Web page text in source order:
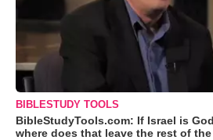
BIBLESTUDY TOOLS
BibleStudyTools.com: If Israel is
where does that leave the rest of